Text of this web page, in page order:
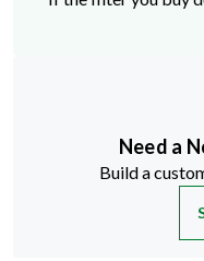
Need a
Build a